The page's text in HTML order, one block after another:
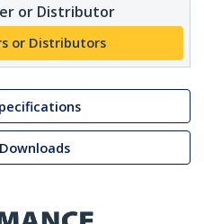
or Distributor
or Distributors